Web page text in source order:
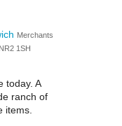
Merchants
1SH
today. A
ranch of
items.